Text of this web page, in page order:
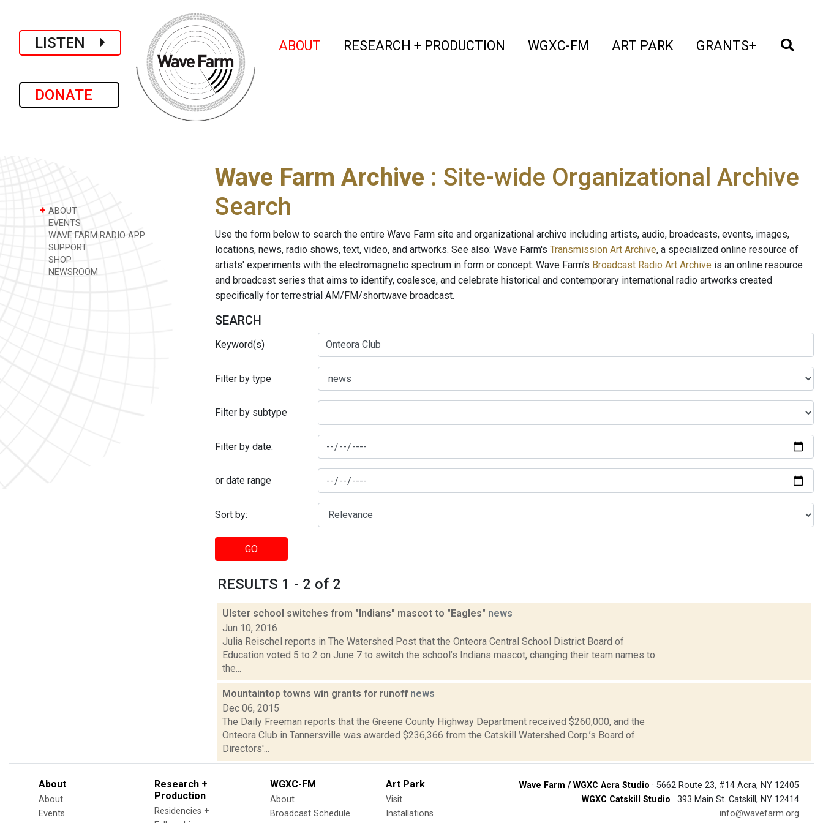
LISTEN
DONATE
ABOUT (current)
RESEARCH + PRODUCTION (current)
WGXC-FM (current)
ART PARK (current)
GRANTS+ (current)
+ ABOUT
EVENTS
WAVE FARM RADIO APP
SUPPORT
SHOP
NEWSROOM
Wave Farm Archive : Site-wide Organizational Archive
Search
Use the form below to search the entire Wave Farm site and organizational archive including artists, audio, broadcasts, events, images,
locations, news, radio shows, text, video, and artworks. See also: Wave Farm's Transmission Art Archive, a specialized online resource of
artists' experiments with the electromagnetic spectrum in form or concept. Wave Farm's Broadcast Radio Art Archive is an online resource
and broadcast series that aims to identify, coalesce, and celebrate historical and contemporary international radio artworks created
specifically for terrestrial AM/FM/shortwave broadcast.
SEARCH
Keyword(s)
Filter by type
Filter by subtype
Filter by date:
or date range
Sort by:
GO
RESULTS 1 - 2 of 2
Ulster school switches from "Indians" mascot to "Eagles" news
Jun 10, 2016
Julia Reischel reports in The Watershed Post that the Onteora Central School District Board of
Education voted 5 to 2 on June 7 to switch the school’s Indians mascot, changing their team names to
the...
Mountaintop towns win grants for runoff news
Dec 06, 2015
The Daily Freeman reports that the Greene County Highway Department received $260,000, and the
Onteora Club in Tannersville was awarded $236,366 from the Catskill Watershed Corp.’s Board of
Directors'...
About
About
Events
Research +
Production
Residencies +
WGXC-FM
About
Broadcast Schedule
Art Park
Visit
Installations
Wave Farm / WGXC Acra Studio · 5662 Route 23, #14 Acra, NY 12405
WGXC Catskill Studio · 393 Main St. Catskill, NY 12414
info@wavefarm.org